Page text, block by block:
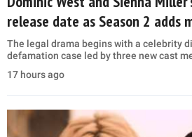
release date as Season 2 adds
The legal drama begins with a celebrity
defamation case led by three new cast
17 hours ago